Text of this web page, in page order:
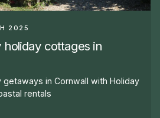
2025
cottages in
in Cornwall with Holiday
rentals